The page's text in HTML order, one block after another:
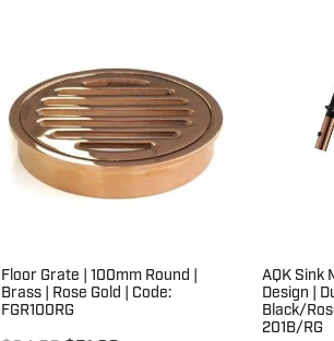
Floor Grate | 100mm Round |
Brass | Rose Gold | Code:
FGR100RG
AQK Sink
Design |
Black/
201B/RG